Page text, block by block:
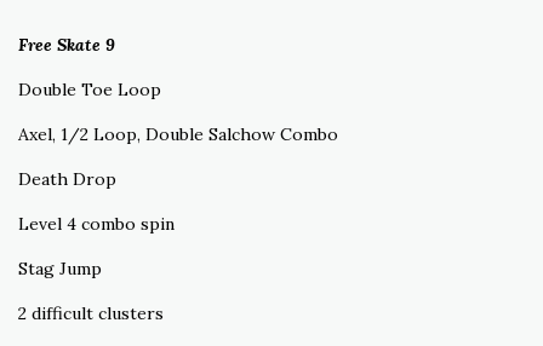
Free Skate 9
Double Toe Loop
Axel, 1/2 Loop, Double Salchow Combo
Death Drop
Level 4 combo spin
Stag Jump
2 difficult clusters